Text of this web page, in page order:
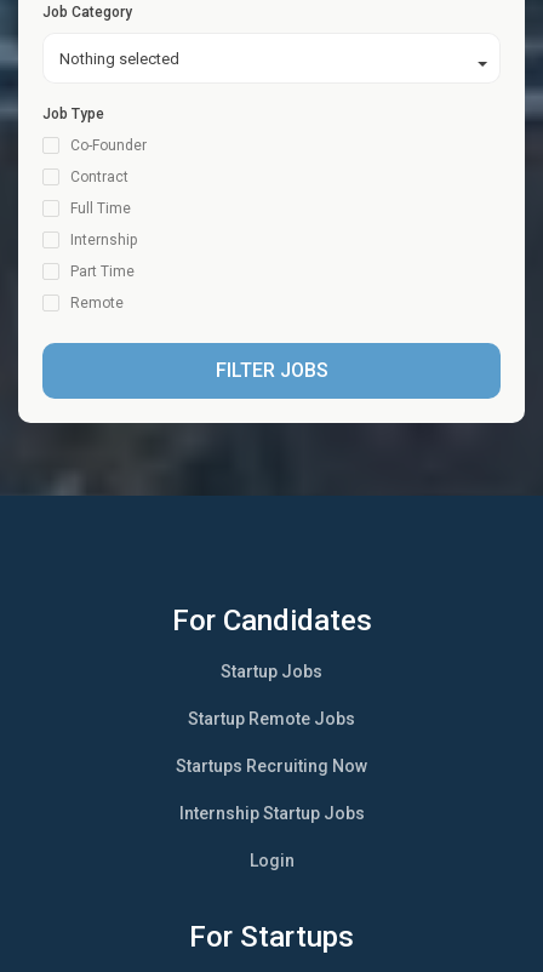
Job Category
Nothing selected
Job Type
Co-Founder
Contract
Full Time
Internship
Part Time
Remote
FILTER JOBS
For Candidates
Startup Jobs
Startup Remote Jobs
Startups Recruiting Now
Internship Startup Jobs
Login
For Startups